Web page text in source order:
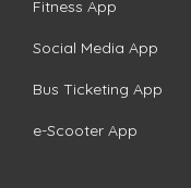
Fitness App
Social Media App
Bus Ticketing App
e-Scooter App